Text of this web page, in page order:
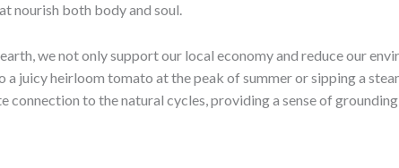
nourish both body and soul.
we not only support our local economy and reduce our
juicy heirloom tomato at the peak of summer or sipping a
connection to the natural cycles, providing a sense of